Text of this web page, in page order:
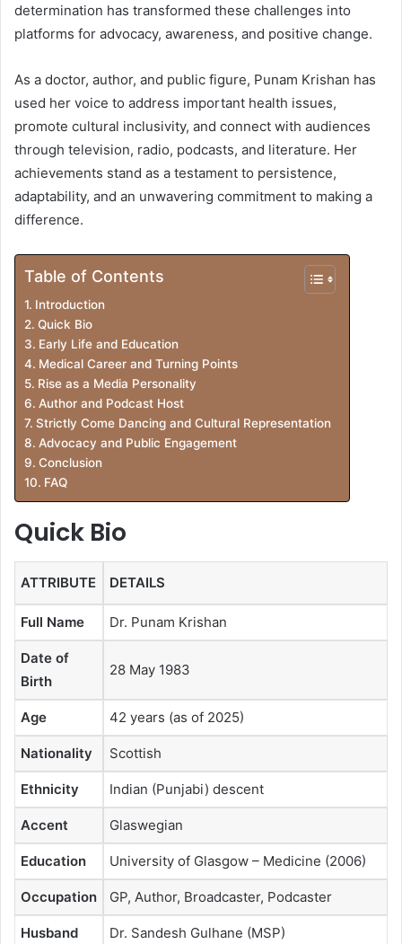
determination has transformed these challenges into
platforms for advocacy, awareness, and positive change.
As a doctor, author, and public figure, Punam Krishan has
used her voice to address important health issues,
promote cultural inclusivity, and connect with audiences
through television, radio, podcasts, and literature. Her
achievements stand as a testament to persistence,
adaptability, and an unwavering commitment to making a
difference.
Table of Contents
Introduction
Quick Bio
Early Life and Education
Medical Career and Turning Points
Rise as a Media Personality
Author and Podcast Host
Strictly Come Dancing and Cultural Representation
Advocacy and Public Engagement
Conclusion
FAQ
Quick Bio
ATTRIBUTE DETAILS
Full Name Dr. Punam Krishan
Date of
Birth
28 May 1983
Age 42 years (as of 2025)
Nationality Scottish
Ethnicity Indian (Punjabi) descent
Accent Glaswegian
Education University of Glasgow – Medicine (2006)
Occupation GP, Author, Broadcaster, Podcaster
Husband Dr. Sandesh Gulhane (MSP)